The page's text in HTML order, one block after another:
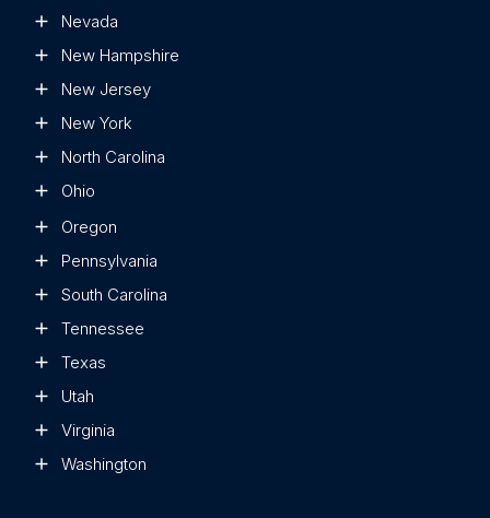
Nevada
New Hampshire
New Jersey
New York
North Carolina
Ohio
Oregon
Pennsylvania
South Carolina
Tennessee
Texas
Utah
Virginia
Washington